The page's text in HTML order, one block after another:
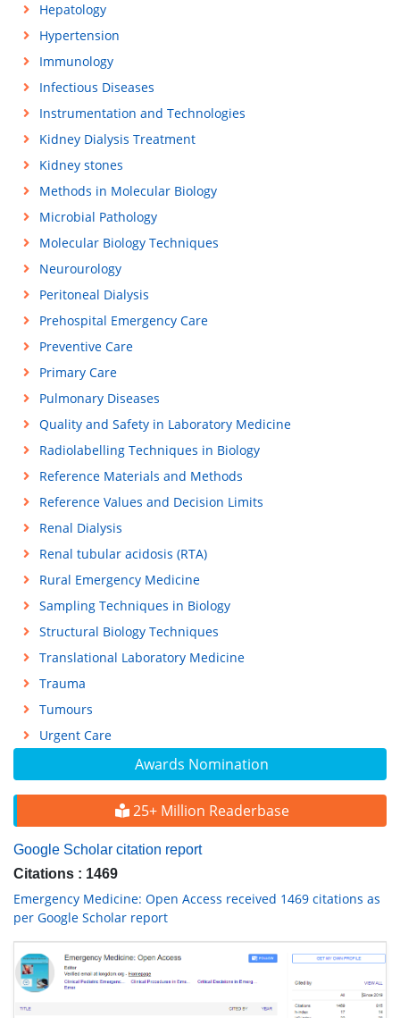
Awards Nomination
25+ Million Readerbase
Google Scholar citation report
Citations : 1469
Emergency Medicine: Open Access received 1469 citations as
per Google Scholar report
Hepatology
Hypertension
Immunology
Infectious Diseases
Instrumentation and Technologies
Kidney Dialysis Treatment
Kidney stones
Methods in Molecular Biology
Microbial Pathology
Molecular Biology Techniques
Neurourology
Peritoneal Dialysis
Prehospital Emergency Care
Preventive Care
Primary Care
Pulmonary Diseases
Quality and Safety in Laboratory Medicine
Radiolabelling Techniques in Biology
Reference Materials and Methods
Reference Values and Decision Limits
Renal Dialysis
Renal tubular acidosis (RTA)
Rural Emergency Medicine
Sampling Techniques in Biology
Structural Biology Techniques
Translational Laboratory Medicine
Trauma
Tumours
Urgent Care